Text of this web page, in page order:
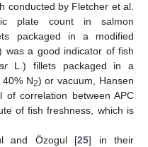
conducted by Fletcher et al.
plate count in salmon
packaged in a modified
was a good indicator of fish
L.) fillets packaged in a
40% N2) or vacuum, Hansen
correlation between APC
of fish freshness, which is
and Özogul [25] in their